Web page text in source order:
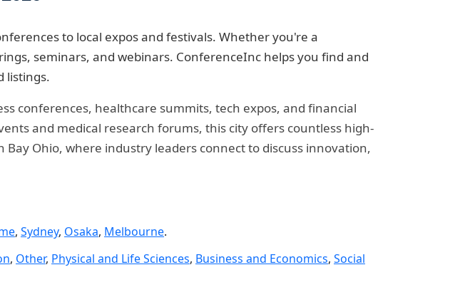
to local expos and festivals. Whether you're a
seminars, and webinars. ConferenceInc helps you find and
listings.
conferences, healthcare summits, tech expos, and financial
and medical research forums, this city offers countless high-
Ohio, where industry leaders connect to discuss innovation,
, Sydney, Osaka, Melbourne.
, Other, Physical and Life Sciences, Business and Economics, Social